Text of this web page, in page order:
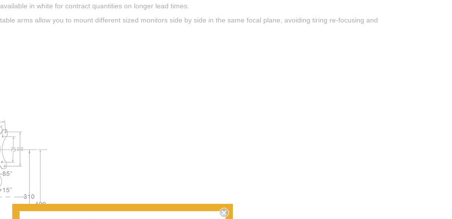
in white for contract quantities on longer lead times.
arms allow you to mount different sized monitors side by side in the same focal plane, avoiding tiring re-focusing and